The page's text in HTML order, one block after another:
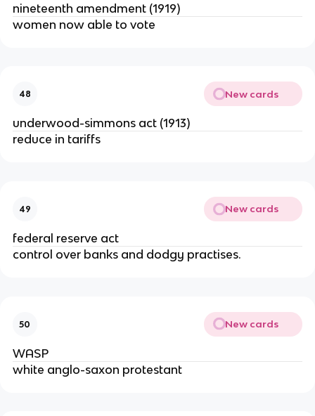
nineteenth amendment (1919)
women now able to vote
48 New cards
underwood-simmons act (1913)
reduce in tariffs
49 New cards
federal reserve act
control over banks and dodgy practises.
50 New cards
WASP
white anglo-saxon protestant